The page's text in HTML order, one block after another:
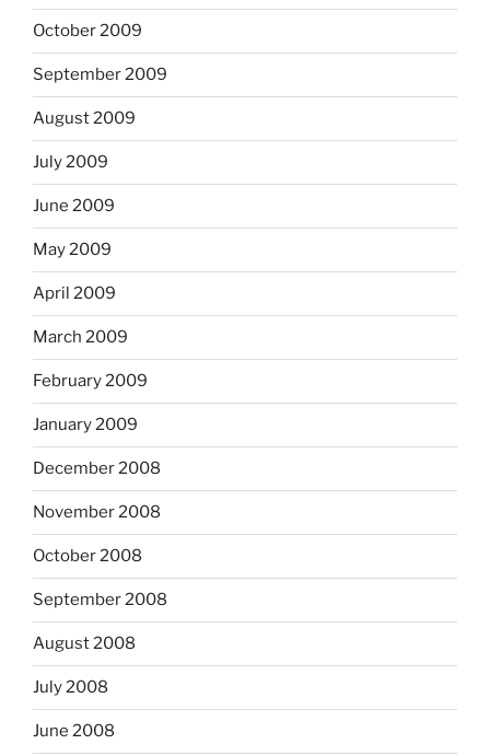
October 2009
September 2009
August 2009
July 2009
June 2009
May 2009
April 2009
March 2009
February 2009
January 2009
December 2008
November 2008
October 2008
September 2008
August 2008
July 2008
June 2008